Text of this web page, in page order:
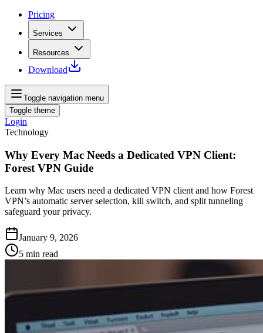
Pricing
Services
Resources
Download
Toggle navigation menu
Toggle theme
Login
Technology
Why Every Mac Needs a Dedicated VPN Client:
Forest VPN Guide
Learn why Mac users need a dedicated VPN client and how Forest
VPN’s automatic server selection, kill switch, and split tunneling
safeguard your privacy.
January 9, 2026
5 min read